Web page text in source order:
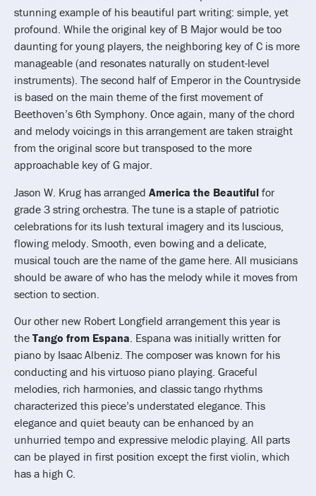
stunning example of his beautiful part writing: simple, yet
profound. While the original key of B Major would be too
daunting for young players, the neighboring key of C is more
manageable (and resonates naturally on student-level
instruments). The second half of Emperor in the Countryside
is based on the main theme of the first movement of
Beethoven’s 6th Symphony. Once again, many of the chord
and melody voicings in this arrangement are taken straight
from the original score but transposed to the more
approachable key of G major.
Jason W. Krug has arranged America the Beautiful for
grade 3 string orchestra. The tune is a staple of patriotic
celebrations for its lush textural imagery and its luscious,
flowing melody. Smooth, even bowing and a delicate,
musical touch are the name of the game here. All musicians
should be aware of who has the melody while it moves from
section to section.
Our other new Robert Longfield arrangement this year is
the Tango from Espana. Espana was initially written for
piano by Isaac Albeniz. The composer was known for his
conducting and his virtuoso piano playing. Graceful
melodies, rich harmonies, and classic tango rhythms
characterized this piece’s understated elegance. This
elegance and quiet beauty can be enhanced by an
unhurried tempo and expressive melodic playing. All parts
can be played in first position except the first violin, which
has a high C.